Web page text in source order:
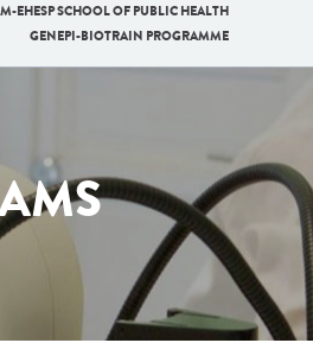
EHESP SCHOOL OF PUBLIC HEALTH
GENEPI-BIOTRAIN PROGRAMME